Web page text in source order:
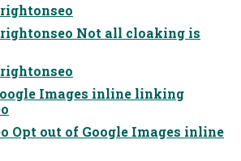
Not all cloaking is
Images inline linking
Opt out of Google Images inline